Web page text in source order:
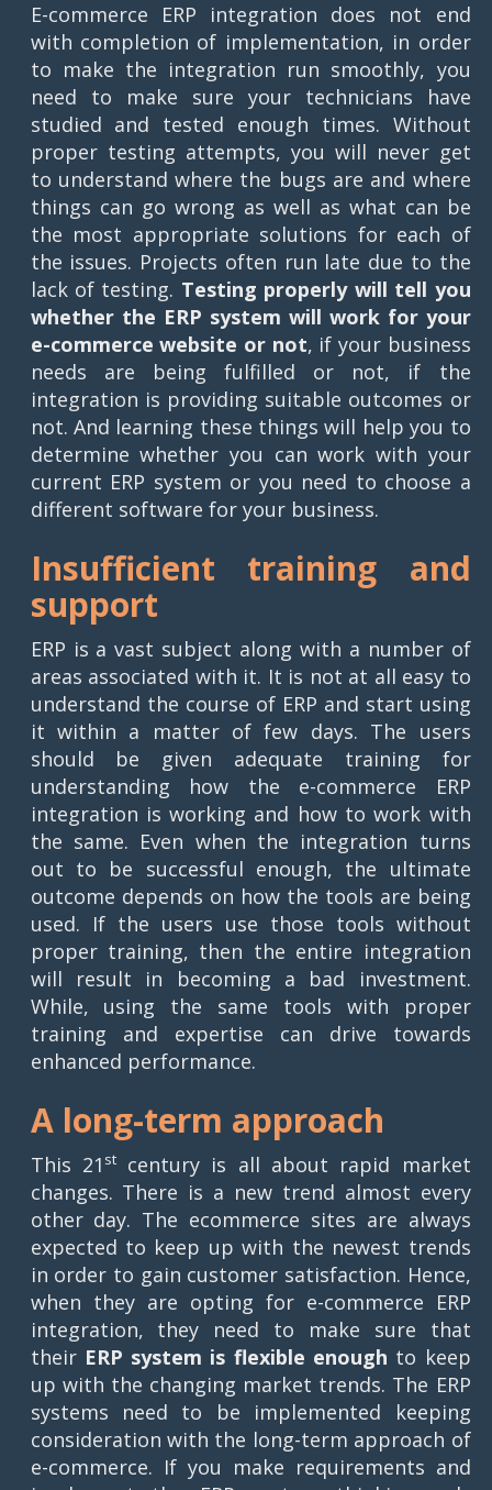
E-commerce ERP integration does not end
with completion of implementation, in order
to make the integration run smoothly, you
need to make sure your technicians have
studied and tested enough times. Without
proper testing attempts, you will never get
to understand where the bugs are and where
things can go wrong as well as what can be
the most appropriate solutions for each of
the issues. Projects often run late due to the
lack of testing. Testing properly will tell you
whether the ERP system will work for your
e-commerce website or not, if your business
needs are being fulfilled or not, if the
integration is providing suitable outcomes or
not. And learning these things will help you to
determine whether you can work with your
current ERP system or you need to choose a
different software for your business.
Insufficient training and
support
ERP is a vast subject along with a number of
areas associated with it. It is not at all easy to
understand the course of ERP and start using
it within a matter of few days. The users
should be given adequate training for
understanding how the e-commerce ERP
integration is working and how to work with
the same. Even when the integration turns
out to be successful enough, the ultimate
outcome depends on how the tools are being
used. If the users use those tools without
proper training, then the entire integration
will result in becoming a bad investment.
While, using the same tools with proper
training and expertise can drive towards
enhanced performance.
A long-term approach
This 21 stcentury is all about rapid market
changes. There is a new trend almost every
other day. The ecommerce sites are always
expected to keep up with the newest trends
in order to gain customer satisfaction. Hence,
when they are opting for e-commerce ERP
integration, they need to make sure that
their ERP system is flexible enough to keep
up with the changing market trends. The ERP
systems need to be implemented keeping
consideration with the long-term approach of
e-commerce. If you make requirements and